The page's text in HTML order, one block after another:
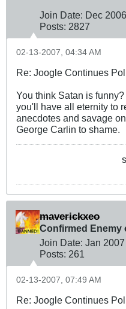
Join Date: Dec 2006
Posts: 2827
02-13-2007, 04:34 AM
Re: Joogle Continues
You think Satan is
you'll have all eternity to
anecdotes and savage
George Carlin to shame.
maverickxeo
Confirmed Enemy
Join Date: Jan 2007
Posts: 261
02-13-2007, 07:49 AM
Re: Joogle Continues